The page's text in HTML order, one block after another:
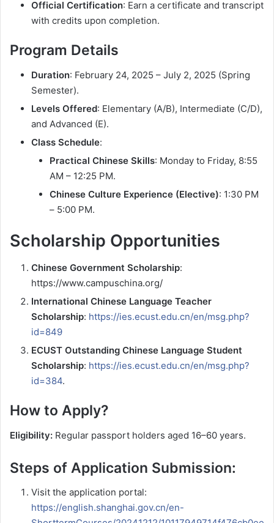
Official Certification: Earn a certificate and transcript
with credits upon completion.
Program Details
Duration: February 24, 2025 – July 2, 2025 (Spring
Semester).
Levels Offered: Elementary (A/B), Intermediate (C/D),
and Advanced (E).
Class Schedule:
Practical Chinese Skills: Monday to Friday, 8:55
AM – 12:25 PM.
Chinese Culture Experience (Elective): 1:30 PM
– 5:00 PM.
Scholarship Opportunities
Chinese Government Scholarship:
https://www.campuschina.org/
International Chinese Language Teacher
Scholarship: https://ies.ecust.edu.cn/en/msg.php?
id=849
ECUST Outstanding Chinese Language Student
Scholarship: https://ies.ecust.edu.cn/en/msg.php?
id=384.
How to Apply?
Eligibility: Regular passport holders aged 16–60 years.
Steps of Application Submission:
Visit the application portal:
https://english.shanghai.gov.cn/en-